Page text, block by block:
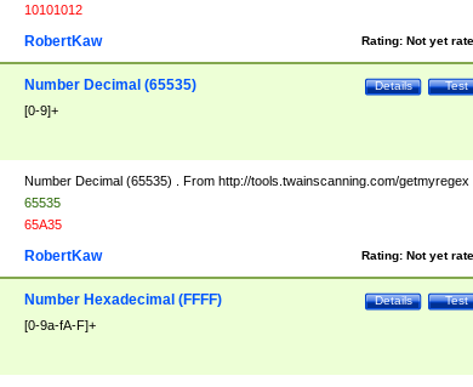
10101012
Rating: Not yet
RobertKaw
Test
Details
Number Decimal (65535)
[0-9]+
Number Decimal (65535) . From http://tools.twainscanning.com/getmyregex
65535
65A35
Rating: Not yet
RobertKaw
Test
Details
Number Hexadecimal (FFFF)
[0-9a-fA-F]+